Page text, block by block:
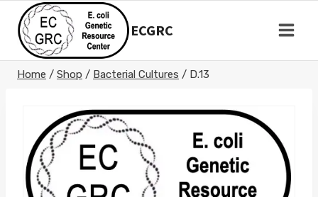
content
ECGRC
Home / Shop / Bacterial Cultures / D.13